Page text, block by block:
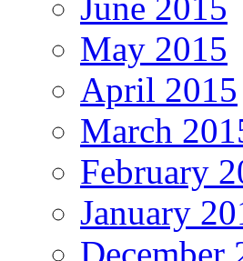
May 2015
April 2015
March
February
January
December